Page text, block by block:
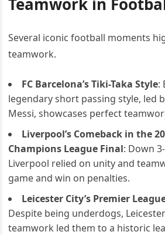
Several iconic football moments
teamwork.
FC Barcelona’s Tiki-Taka Style:
legendary short passing style, led
Messi, showcases perfect
Liverpool’s Comeback in the
Champions League Final: Down
Liverpool relied on unity and
game and win on penalties.
Leicester City’s Premier
Despite being underdogs,
teamwork led them to a historic